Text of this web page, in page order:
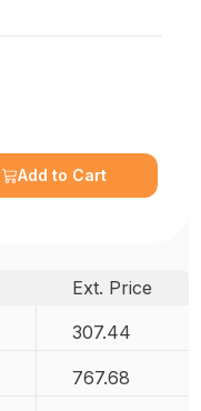
Add to Cart
Ext. Price
307.44
767.68